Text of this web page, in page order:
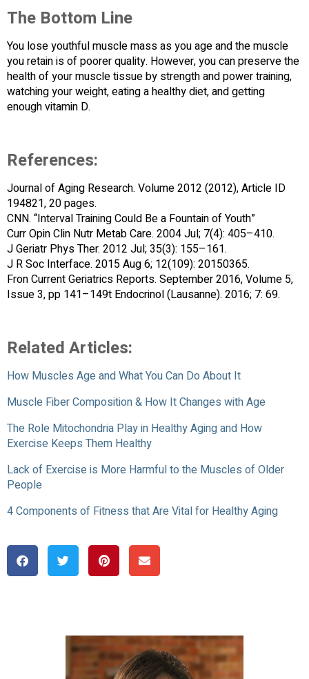
The Bottom Line
You lose youthful muscle mass as you age and the muscle
you retain is of poorer quality. However, you can preserve the
health of your muscle tissue by strength and power training,
watching your weight, eating a healthy diet, and getting
enough vitamin D.
References:
Journal of Aging Research. Volume 2012 (2012), Article ID
194821, 20 pages.
CNN. “Interval Training Could Be a Fountain of Youth”
Curr Opin Clin Nutr Metab Care. 2004 Jul; 7(4): 405–410.
J Geriatr Phys Ther. 2012 Jul; 35(3): 155–161.
J R Soc Interface. 2015 Aug 6; 12(109): 20150365.
Fron Current Geriatrics Reports. September 2016, Volume 5,
Issue 3, pp 141–149t Endocrinol (Lausanne). 2016; 7: 69.
Related Articles:
How Muscles Age and What You Can Do About It
Muscle Fiber Composition & How It Changes with Age
The Role Mitochondria Play in Healthy Aging and How
Exercise Keeps Them Healthy
Lack of Exercise is More Harmful to the Muscles of Older
People
4 Components of Fitness that Are Vital for Healthy Aging